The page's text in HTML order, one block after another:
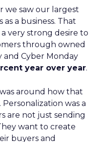
we saw our largest
a business. That
very strong desire to
through owned
and Cyber Monday
year over year.
around how that
was a
are not just sending
want to create
buyers and